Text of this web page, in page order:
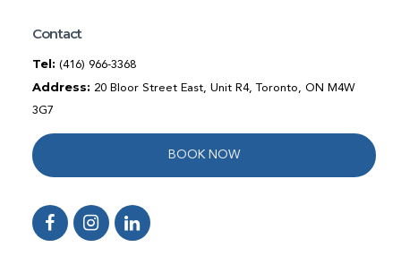
Contact
Tel: (416) 966-3368
Address: 20 Bloor Street East, Unit R4, Toronto, ON M4W
3G7
BOOK NOW